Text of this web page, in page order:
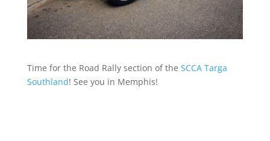
Time for the Road Rally section of the SCCA Targa
Southland! See you in Memphis!